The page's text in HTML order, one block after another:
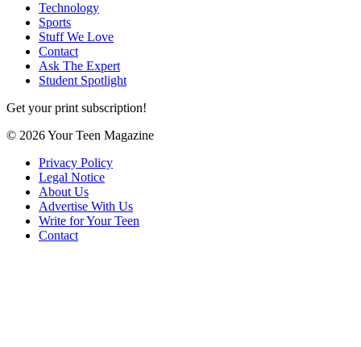
Technology
Sports
Stuff We Love
Contact
Ask The Expert
Student Spotlight
Get your print subscription!
© 2026 Your Teen Magazine
Privacy Policy
Legal Notice
About Us
Advertise With Us
Write for Your Teen
Contact